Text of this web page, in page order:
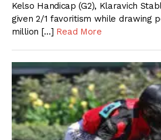
Kelso Handicap (G2), Klaravich
given 2/1 favoritism while drawing
million […] Read More